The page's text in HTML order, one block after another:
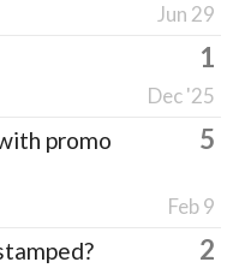
Jun 29
1
Dec '25
promo
5
Feb 9
2